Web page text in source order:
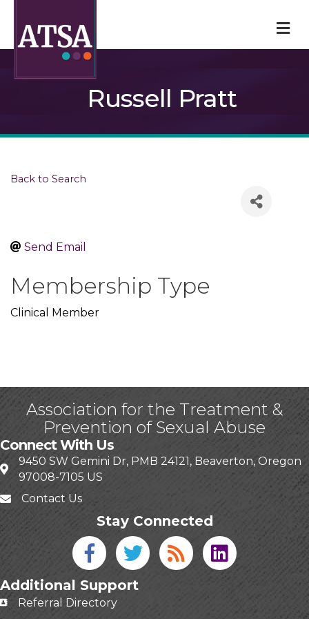
Russell Pratt
Back to Search
Send Email
Membership Type
Clinical Member
Association for the Treatment &
Prevention of Sexual Abuse
Connect With Us
9450 SW Gemini Dr, PMB 24121, Beaverton, Oregon
97008-7105 US
Contact Us
Stay Connected
Facebook icon
Twitter icon
Blog linked in
Additional Support
Referral Directory